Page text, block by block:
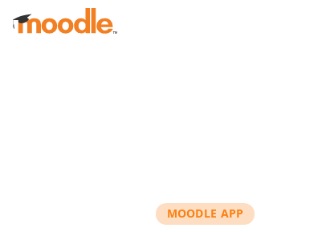
Skip to main content
MOODLE APP